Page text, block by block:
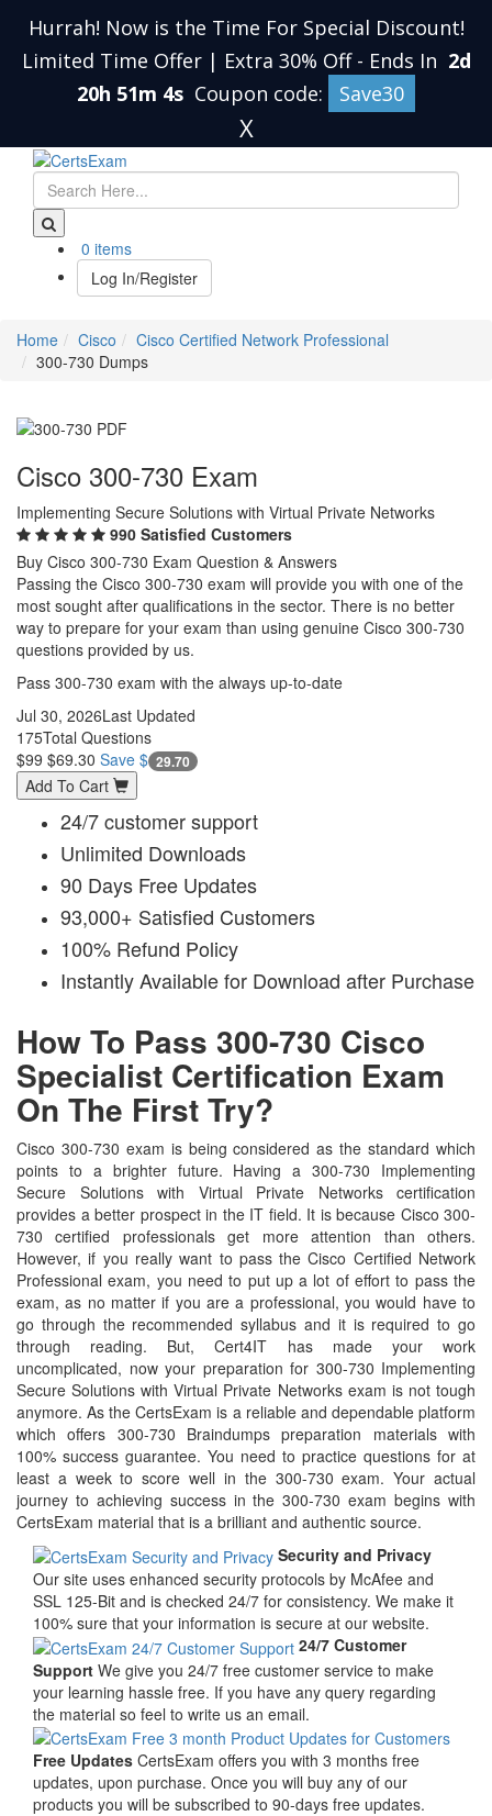
Hurrah! Now is the Time For Special Discount!
Limited Time Offer | Extra 30% Off - Ends In 2d
20h 51m 3s Coupon code: Save30
X
0 items
Log In/Register
Home Cisco
Cisco Certified Network Professional
300-730 Dumps
Cisco 300-730 Exam
Implementing Secure Solutions with Virtual Private Networks
990 Satisfied Customers
Buy Cisco 300-730 Exam Question & Answers
Passing the Cisco 300-730 exam will provide you with one of the
most sought after qualifications in the sector. There is no better
way to prepare for your exam than using genuine Cisco 300-730
questions provided by us.
Pass 300-730 exam with the always up-to-date
Jul 30, 2026Last Updated
175Total Questions
$99 $69.30 Save $ 29.70
Add To Cart
24/7 customer support
Unlimited Downloads
90 Days Free Updates
93,000+ Satisfied Customers
100% Refund Policy
Instantly Available for Download after Purchase
How To Pass 300-730 Cisco
Specialist Certification Exam
On The First Try?
Cisco 300-730 exam is being considered as the standard which
points to a brighter future. Having a 300-730 Implementing
Secure Solutions with Virtual Private Networks certification
provides a better prospect in the IT field. It is because Cisco 300-
730 certified professionals get more attention than others.
However, if you really want to pass the Cisco Certified Network
Professional exam, you need to put up a lot of effort to pass the
exam, as no matter if you are a professional, you would have to
go through the recommended syllabus and it is required to go
through reading. But, Cert4IT has made your work
uncomplicated, now your preparation for 300-730 Implementing
Secure Solutions with Virtual Private Networks exam is not tough
anymore. As the CertsExam is a reliable and dependable platform
which offers 300-730 Braindumps preparation materials with
100% success guarantee. You need to practice questions for at
least a week to score well in the 300-730 exam. Your actual
journey to achieving success in the 300-730 exam begins with
CertsExam material that is a brilliant and authentic source.
Security and Privacy
Our site uses enhanced security protocols by McAfee and
SSL 125-Bit and is checked 24/7 for consistency. We make it
100% sure that your information is secure at our website.
24/7 Customer
Support We give you 24/7 free customer service to make
your learning hassle free. If you have any query regarding
the material so feel to write us an email.
Free Updates CertsExam offers you with 3 months free
updates, upon purchase. Once you will buy any of our
products you will be subscribed to 90-days free updates.